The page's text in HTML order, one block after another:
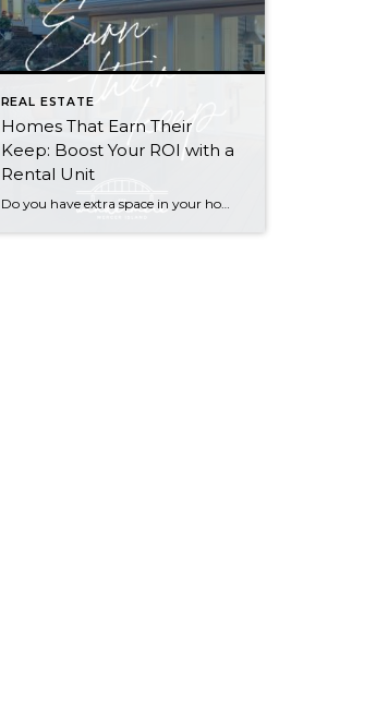
REAL ESTATE
Homes That Earn Their
Keep: Boost Your ROI with a
Rental Unit
Do you have extra space in your home or on your property? You may be able to put it to work as a rental and boost your ROI! With rising interest rates and inflation putting economic pressure on homeowners, rental apartments and tiny houses can be a great way to offset those higher costs. Some […]